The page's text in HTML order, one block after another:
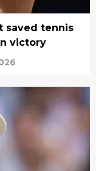
saved tennis
victory